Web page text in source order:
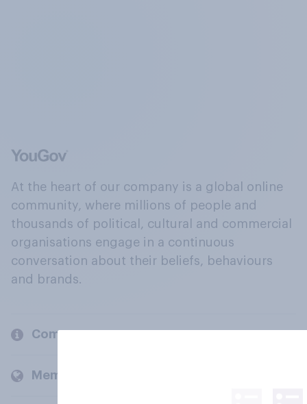
At the heart of our company is a global online
community, where millions of people and
thousands of political, cultural and commercial
organisations engage in a continuous
conversation about their beliefs, behaviours
and brands.
Company
Members and clients